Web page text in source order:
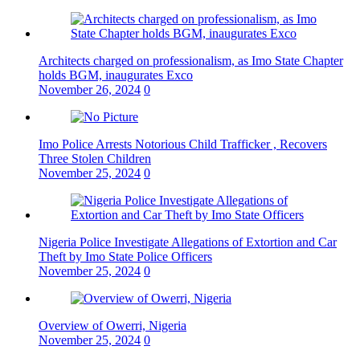
Architects charged on professionalism, as Imo State Chapter
holds BGM, inaugurates Exco
November 26, 2024 0
Imo Police Arrests Notorious Child Trafficker , Recovers
Three Stolen Children
November 25, 2024 0
Nigeria Police Investigate Allegations of Extortion and Car
Theft by Imo State Police Officers
November 25, 2024 0
Overview of Owerri, Nigeria
November 25, 2024 0